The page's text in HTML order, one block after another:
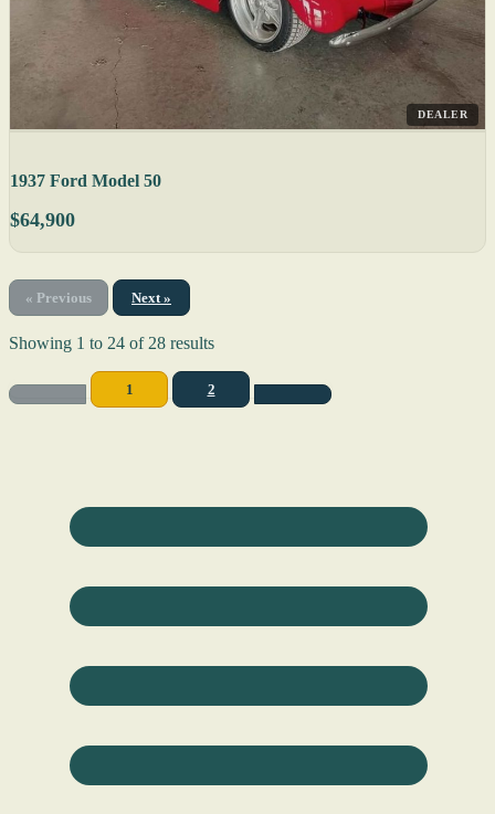
DEALER
1937 Ford Model 50
$64,900
« Previous Next »
Showing 1 to 24 of 28 results
1 2